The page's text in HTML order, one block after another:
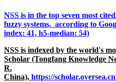
NSS is in the top seven most
fuzzy systems, according to
index: 41, h5-median: 54)
NSS is indexed by the world's
Scholar (Tongfang Knowledge
R.
China), https://